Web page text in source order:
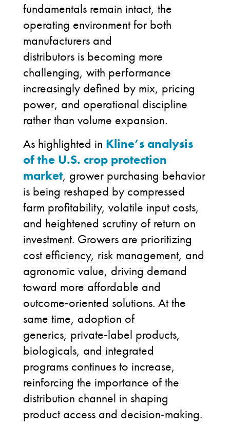
fundamentals remain intact, the
operating environment for both
manufacturers and
distributors is becoming more
challenging, with performance
increasingly defined by mix, pricing
power, and operational discipline
rather than volume expansion.
As highlighted in Kline’s analysis
of the U.S. crop protection
market, grower purchasing behavior
is being reshaped by compressed
farm profitability, volatile input costs,
and heightened scrutiny of return on
investment. Growers are prioritizing
cost efficiency, risk management, and
agronomic value, driving demand
toward more affordable and
outcome‑oriented solutions. At the
same time, adoption of
generics, private‑label products,
biologicals, and integrated
programs continues to increase,
reinforcing the importance of the
distribution channel in shaping
product access and decision‑making.